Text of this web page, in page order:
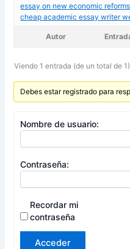
essay on new economic
cheap academic essay writer
Autor
Viendo 1 entrada (de un total de 1)
Debes estar registrado para
Nombre de usuario:
Contraseña:
Recordar mi
contraseña
Acceder